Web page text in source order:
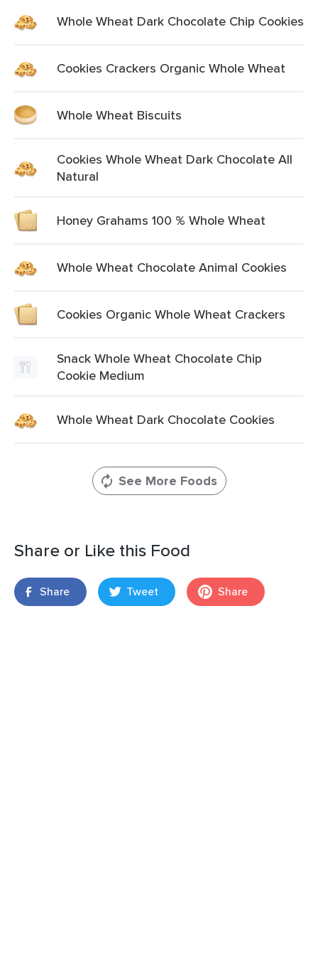
Whole Wheat Dark Chocolate Chip Cookies
Cookies Crackers Organic Whole Wheat
Whole Wheat Biscuits
Cookies Whole Wheat Dark Chocolate All
Natural
Honey Grahams 100 % Whole Wheat
Whole Wheat Chocolate Animal Cookies
Cookies Organic Whole Wheat Crackers
Snack Whole Wheat Chocolate Chip
Cookie Medium
Whole Wheat Dark Chocolate Cookies
See More Foods
Share or Like this Food
Share Tweet Share